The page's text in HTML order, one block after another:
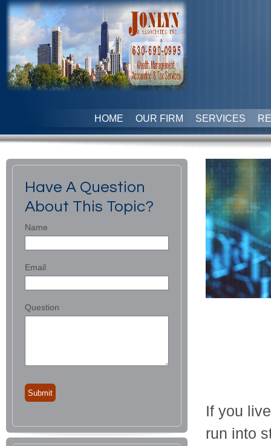
HOME OUR FIRM SERVICES
If you
run into
Have A Question
About This Topic?
Name
Email
Question